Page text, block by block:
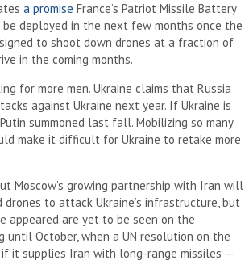
a promise France’s Patriot Missile Battery
deployed in the next few months once the
to shoot down drones at a fraction of
in the coming months.
for more men. Ukraine claims that Russia
against Ukraine next year. If Ukraine is
Putin summoned last fall. Mobilizing so many
make it difficult for Ukraine to retake more
Moscow’s growing partnership with Iran will
drones to attack Ukraine’s infrastructure, but
appeared are yet to be seen on the
until October, when a UN resolution on the
it supplies Iran with long-range missiles —